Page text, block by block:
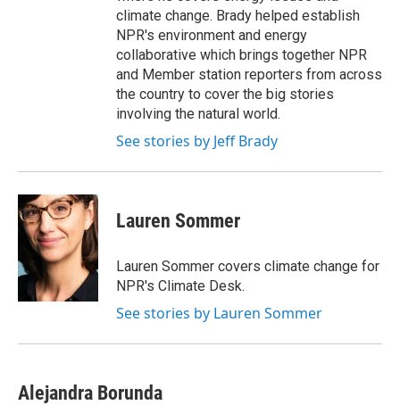
climate change. Brady helped establish
NPR's environment and energy
collaborative which brings together NPR
and Member station reporters from across
the country to cover the big stories
involving the natural world.
See stories by Jeff Brady
Lauren Sommer
Lauren Sommer covers climate change for
NPR's Climate Desk.
See stories by Lauren Sommer
Alejandra Borunda